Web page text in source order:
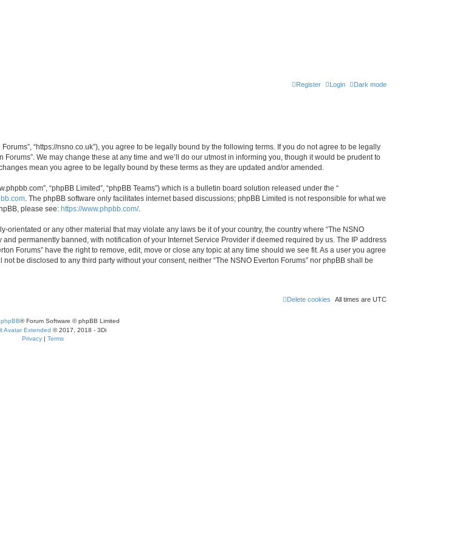
Dark mode
Login
Register
Forums”, “https://nsno.co.uk”), you agree to be legally bound by the following terms. If you do not agree to be legally
We may change these at any time and we’ll do our utmost in informing you, though it would be prudent to
mean you agree to be legally bound by these terms as they are updated and/or amended.
“phpBB Limited”, “phpBB Teams”) which is a bulletin board solution released under the “
. The phpBB software only facilitates internet based discussions; phpBB Limited is not responsible for what we
please see: https://www.phpbb.com/.
or any other material that may violate any laws be it of your country, the country where “The NSNO
permanently banned, with notification of your Internet Service Provider if deemed required by us. The IP address
Forums” have the right to remove, edit, move or close any topic at any time should we see fit. As a user you agree
be disclosed to any third party without your consent, neither “The NSNO Everton Forums” nor phpBB shall be
All times are UTC
Delete cookies
phpBB® Forum Software © phpBB Limited
Avatar Extended © 2017, 2018 - 3Di
Privacy| Terms